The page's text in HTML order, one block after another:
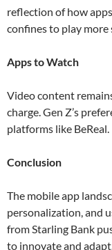
reflection of how
confines to play
Apps to Watch
Video content
charge. Gen Z’s
platforms like BeReal​.
Conclusion
The mobile app
personalization, and
from Starling Bank
to innovate and